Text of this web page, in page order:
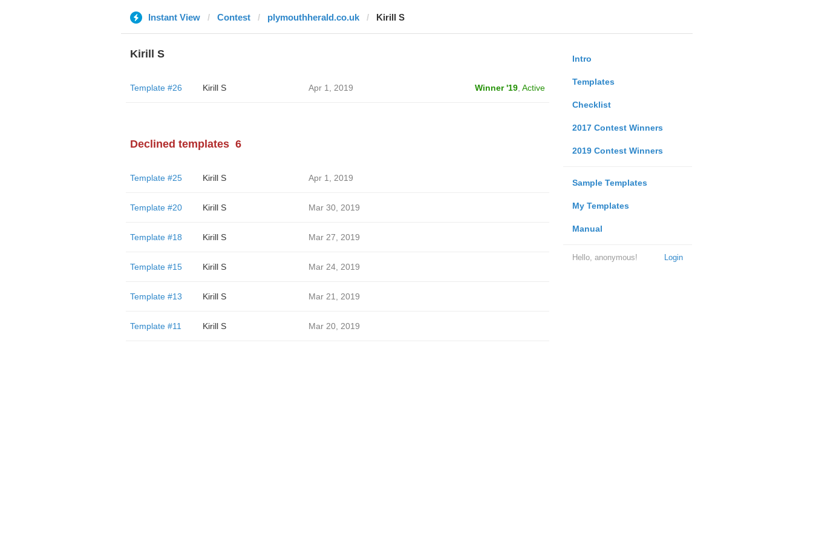
Instant View Contest plymouthherald.co.uk Kirill S
Intro
Templates
Checklist
2017 Contest Winners
2019 Contest Winners
Sample Templates
My Templates
Manual
Login
Hello, anonymous!
Kirill S
Template #26 Kirill S Apr 1, 2019 Winner '19, Active
Declined templates 6
Template #25 Kirill S Apr 1, 2019
Template #20 Kirill S Mar 30, 2019
Template #18 Kirill S Mar 27, 2019
Template #15 Kirill S Mar 24, 2019
Template #13 Kirill S Mar 21, 2019
Template #11 Kirill S Mar 20, 2019